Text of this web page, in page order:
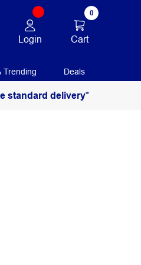
Login
0
Cart
Trending Deals
standard delivery*